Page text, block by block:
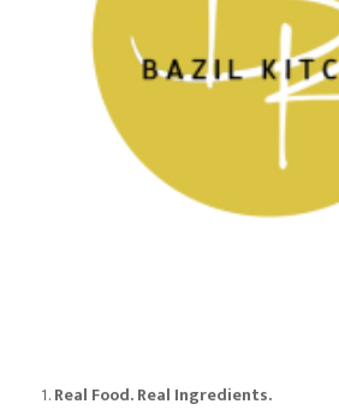
Real Food. Real Ingredients.